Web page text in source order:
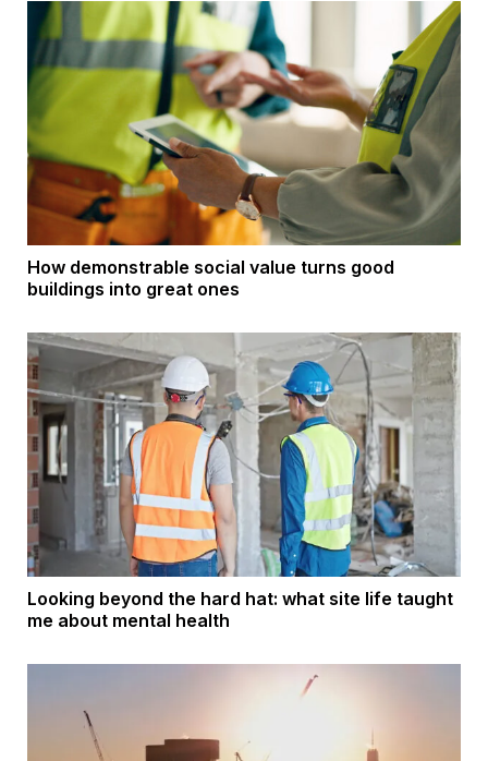
How demonstrable social value turns good
buildings into great ones
Looking beyond the hard hat: what site life taught
me about mental health